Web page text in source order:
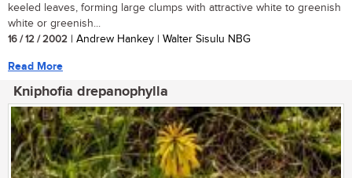
keeled leaves, forming large clumps with attractive white to greenish
white or greenish...
16 / 12 / 2002 | Andrew Hankey | Walter Sisulu NBG
Read More
Kniphofia drepanophylla